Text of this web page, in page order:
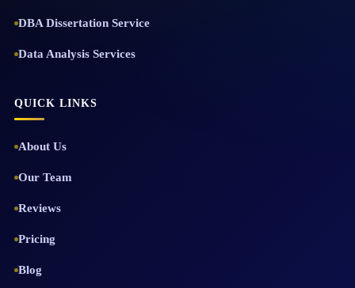
DBA Dissertation Service
Data Analysis Services
QUICK LINKS
About Us
Our Team
Reviews
Pricing
Blog